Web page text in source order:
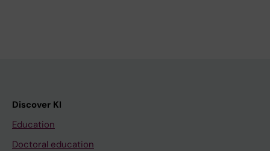
Discover KI
Education
Doctoral education